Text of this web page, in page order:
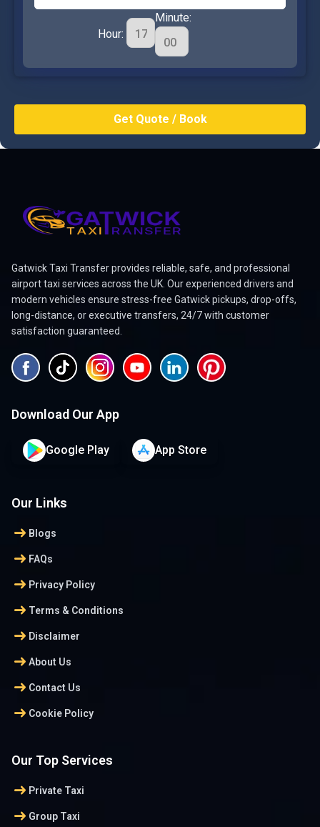
Hour:
Minute:
Gatwick Taxi Transfer provides reliable, safe, and professional
airport taxi services across the UK. Our experienced drivers and
modern vehicles ensure stress-free Gatwick pickups, drop-offs,
long-distance, or executive transfers, 24/7 with customer
satisfaction guaranteed.
Download Our App
Google Play App Store
Our Links
arrow_right_alt Blogs
arrow_right_alt FAQs
arrow_right_alt Privacy Policy
arrow_right_alt Terms & Conditions
arrow_right_alt Disclaimer
arrow_right_alt About Us
arrow_right_alt Contact Us
arrow_right_alt Cookie Policy
Our Top Services
arrow_right_alt Private Taxi
arrow_right_alt Group Taxi